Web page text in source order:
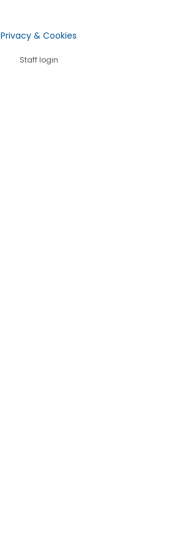
Privacy & Cookies
Staff login